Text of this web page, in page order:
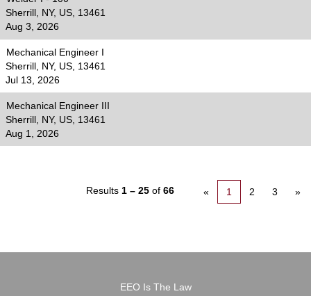
Sherrill, NY, US, 13461
Aug 3, 2026
Mechanical Engineer I
Sherrill, NY, US, 13461
Jul 13, 2026
Mechanical Engineer III
Sherrill, NY, US, 13461
Aug 1, 2026
Results 1 – 25 of 66 « 1 2 3 »
EEO Is The Law